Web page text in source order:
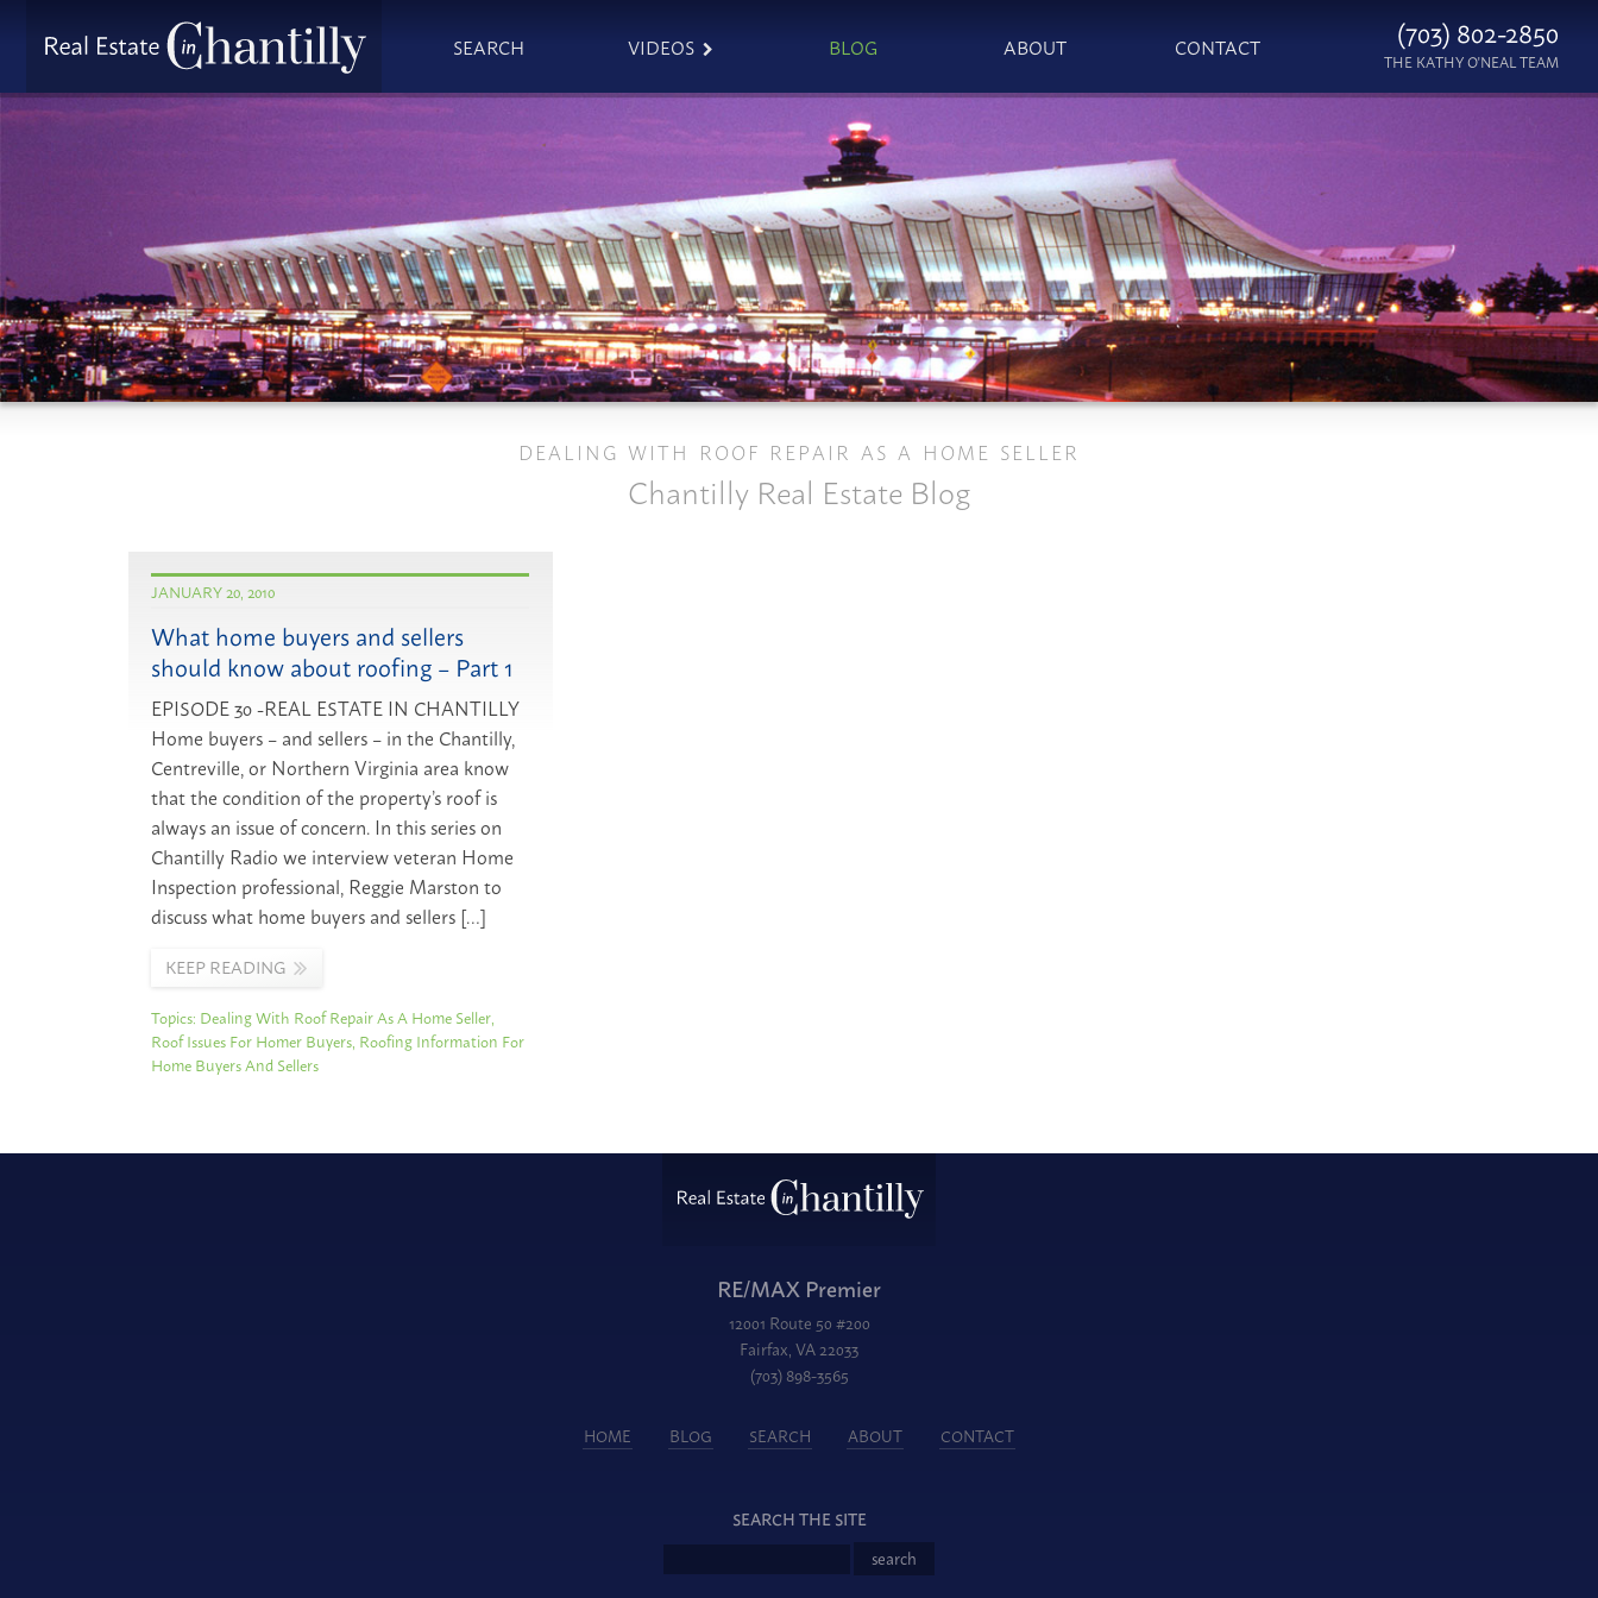
SEARCH VIDEOS BLOG ABOUT CONTACT (703) 802-2850
THE KATHY O'NEAL TEAM
DEALING WITH ROOF REPAIR AS A HOME SELLER
Chantilly Real Estate Blog
JANUARY 20, 2010
What home buyers and sellers
should know about roofing – Part 1
EPISODE 30 -REAL ESTATE IN CHANTILLY
Home buyers – and sellers – in the Chantilly,
Centreville, or Northern Virginia area know
that the condition of the property’s roof is
always an issue of concern. In this series on
Chantilly Radio we interview veteran Home
Inspection professional, Reggie Marston to
discuss what home buyers and sellers […]
KEEP READING
Topics: Dealing With Roof Repair As A Home Seller,
Roof Issues For Homer Buyers, Roofing Information For
Home Buyers And Sellers
RE/MAX Premier
12001 Route 50 #200
Fairfax, VA 22033
(703) 898-3565
HOME BLOG SEARCH ABOUT CONTACT
SEARCH THE SITE